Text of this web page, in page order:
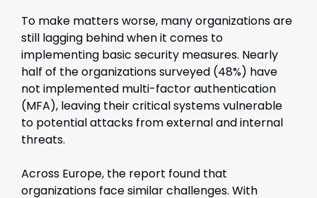
To make matters worse, many organizations are
still lagging behind when it comes to
implementing basic security measures. Nearly
half of the organizations surveyed (48%) have
not implemented multi-factor authentication
(MFA), leaving their critical systems vulnerable
to potential attacks from external and internal
threats.
Across Europe, the report found that
organizations face similar challenges. With